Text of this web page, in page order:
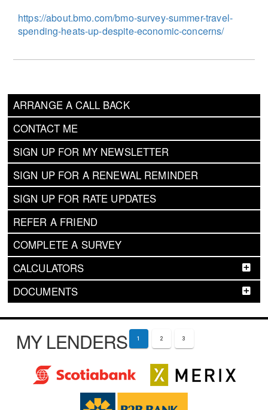
ARRANGE A CALL BACK
CONTACT ME
SIGN UP FOR MY NEWSLETTER
SIGN UP FOR A RENEWAL REMINDER
SIGN UP FOR RATE UPDATES
REFER A FRIEND
COMPLETE A SURVEY
CALCULATORS
DOCUMENTS
https://about.bmo.com/bmo-survey-summer-travel-
spending-heats-up-despite-economic-concerns/
MY LENDERS 1 2 3